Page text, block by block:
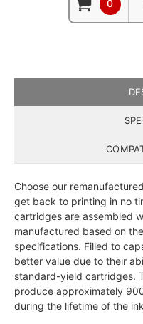
0
Choose our
get back to printing in no
cartridges are assembled
manufactured based on
specifications. Filled to
better value due to their
standard-yield cartridges.
produce approximately
during the lifetime of the